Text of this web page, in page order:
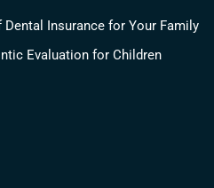
Insurance for Your Family
Evaluation for Children